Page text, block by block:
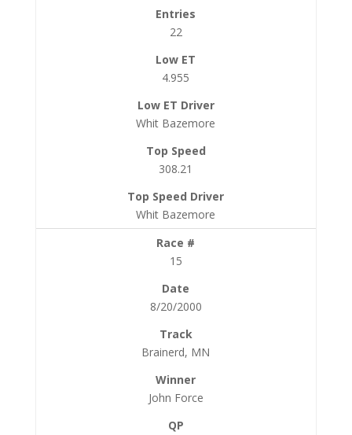
22
4.955
Whit Bazemore
308.21
Whit Bazemore
15
8/20/2000
Brainerd, MN
John Force